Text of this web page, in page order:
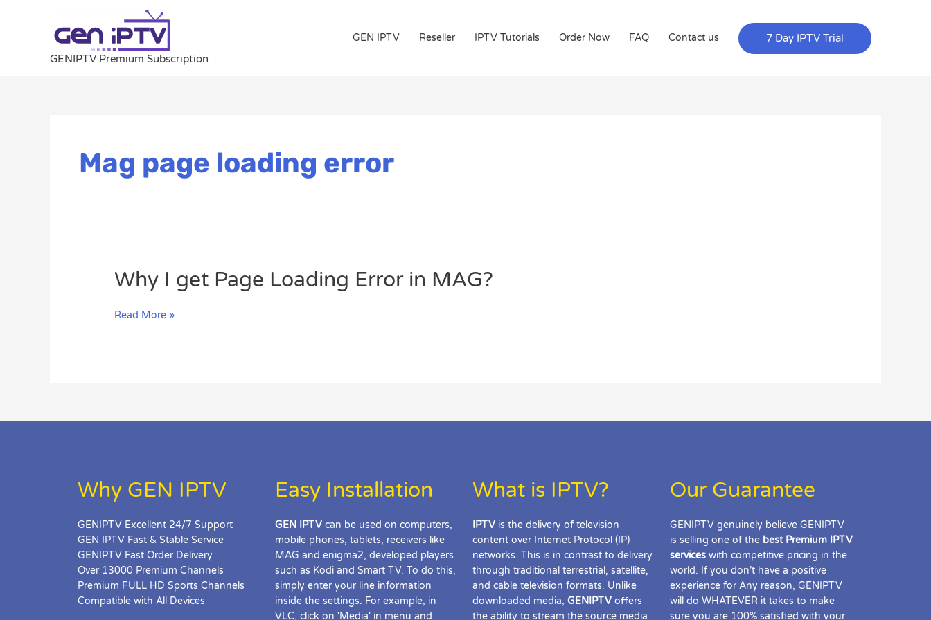
GENIPTV Premium Subscription
GEN IPTV Reseller IPTV Tutorials Order Now FAQ Contact us 7 Day IPTV Trial
Mag page loading error
Why I get Page Loading Error in MAG?
Why
Page
Read More »
Why GEN IPTV
GENIPTV Excellent 24/7 Support
GEN IPTV Fast & Stable Service
GENIPTV Fast Order Delivery
Over 13000 Premium Channels
Premium FULL HD Sports Channels
Compatible with All Devices
Easy Installation
GEN IPTV can be used on computers,
mobile phones, tablets, receivers like
MAG and enigma2, developed players
such as Kodi and Smart TV. To do this,
simply enter your line information
inside the settings. For example, in
VLC, click on 'Media' in menu and
What is IPTV?
IPTV is the delivery of television
content over Internet Protocol (IP)
networks. This is in contrast to delivery
through traditional terrestrial, satellite,
and cable television formats. Unlike
downloaded media, GENIPTV offers
the ability to stream the source media
Our Guarantee
GENIPTV genuinely believe GENIPTV
is selling one of the best Premium IPTV
services with competitive pricing in the
world. If you don’t have a positive
experience for Any reason, GENIPTV
will do WHATEVER it takes to make
sure you are 100% satisfied with your